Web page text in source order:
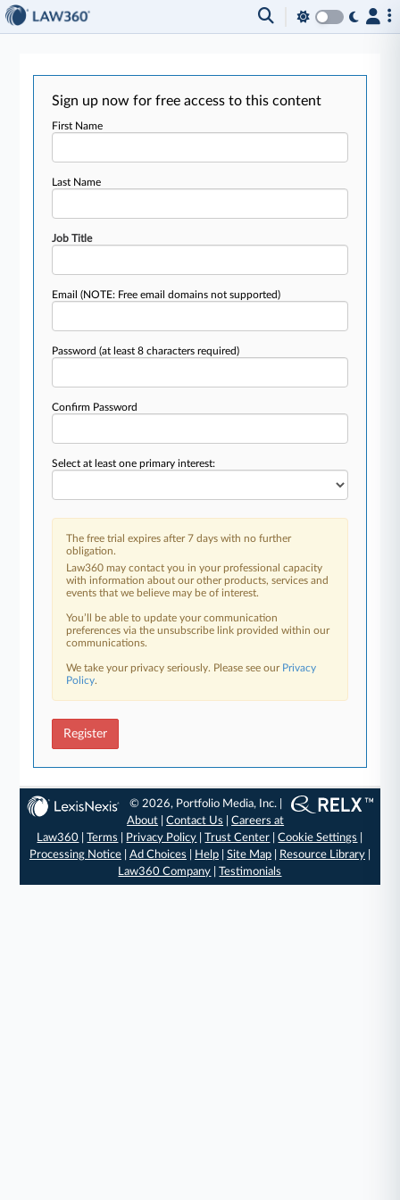
Sign up now for free access to this content
First Name
Last Name
Job Title
Email(NOTE: Free email domains not supported)
Password(at least 8 characters required)
Confirm Password
Select at least one primary interest:
The free trial expires after 7 days with no further
obligation.
Law360 may contact you in your professional capacity
with information about our other products, services and
events that we believe may be of interest.
You’ll be able to update your communication
preferences via the unsubscribe link provided within our
communications.
We take your privacy seriously. Please see our Privacy
Policy.
Register
© 2026, Portfolio Media, Inc. |
About |Contact Us |Careers at
Law360 |Terms Privacy Policy |Trust Center |Cookie Settings
Processing Notice| Ad Choices Help| Site Map| Resource Library|
Law360 Company |Testimonials